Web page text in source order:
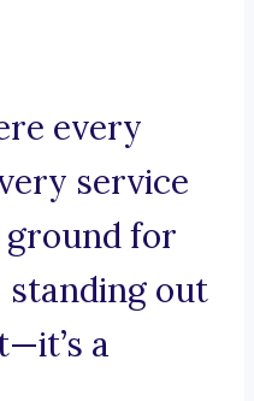
every
service
for
out
a